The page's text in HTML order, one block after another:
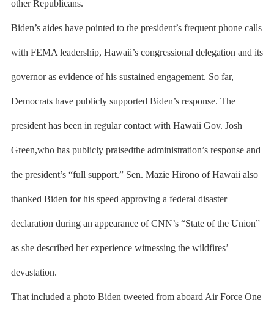
other Republicans.
Biden’s aides have pointed to the president’s frequent phone calls
with FEMA leadership, Hawaii’s congressional delegation and its
governor as evidence of his sustained engagement. So far,
Democrats have publicly supported Biden’s response. The
president has been in regular contact with Hawaii Gov. Josh
Green,who has publicly praisedthe administration’s response and
the president’s “full support.” Sen. Mazie Hirono of Hawaii also
thanked Biden for his speed approving a federal disaster
declaration during an appearance of CNN’s “State of the Union”
as she described her experience witnessing the wildfires’
devastation.
That included a photo Biden tweeted from aboard Air Force One